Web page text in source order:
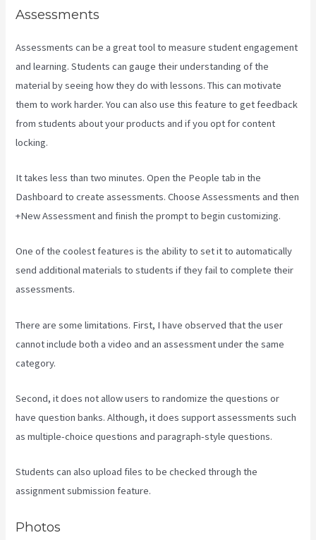
Assessments
Assessments can be a great tool to measure student engagement
and learning. Students can gauge their understanding of the
material by seeing how they do with lessons. This can motivate
them to work harder. You can also use this feature to get feedback
from students about your products and if you opt for content
locking.
It takes less than two minutes. Open the People tab in the
Dashboard to create assessments. Choose Assessments and then
+New Assessment and finish the prompt to begin customizing.
One of the coolest features is the ability to set it to automatically
send additional materials to students if they fail to complete their
assessments.
There are some limitations. First, I have observed that the user
cannot include both a video and an assessment under the same
category.
Second, it does not allow users to randomize the questions or
have question banks. Although, it does support assessments such
as multiple-choice questions and paragraph-style questions.
Students can also upload files to be checked through the
assignment submission feature.
Photos